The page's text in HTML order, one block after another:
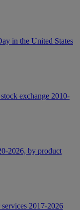
in the United States
exchange 2010-
2026, by product
2017-2026